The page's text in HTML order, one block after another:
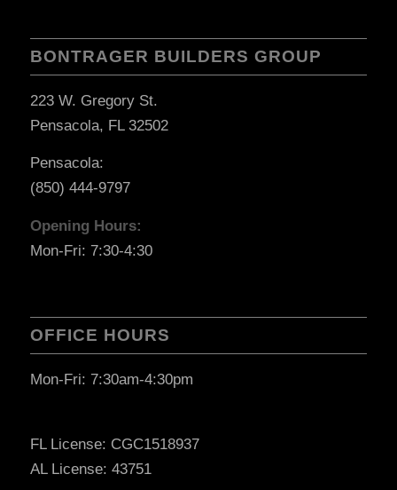
BONTRAGER BUILDERS GROUP
223 W. Gregory St.
Pensacola, FL 32502
Pensacola:
(850) 444-9797
Opening Hours:
Mon-Fri: 7:30-4:30
OFFICE HOURS
Mon-Fri: 7:30am-4:30pm
FL License: CGC1518937
AL License: 43751